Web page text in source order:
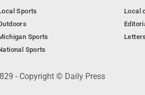
Sports
Sports
Sports
Local
- Copyright © Daily Press